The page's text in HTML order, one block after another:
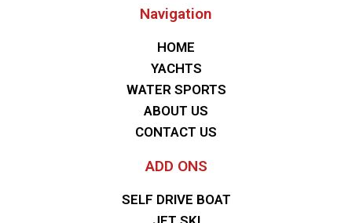
Navigation
HOME
YACHTS
WATER SPORTS
ABOUT US
CONTACT US
ADD ONS
SELF DRIVE BOAT